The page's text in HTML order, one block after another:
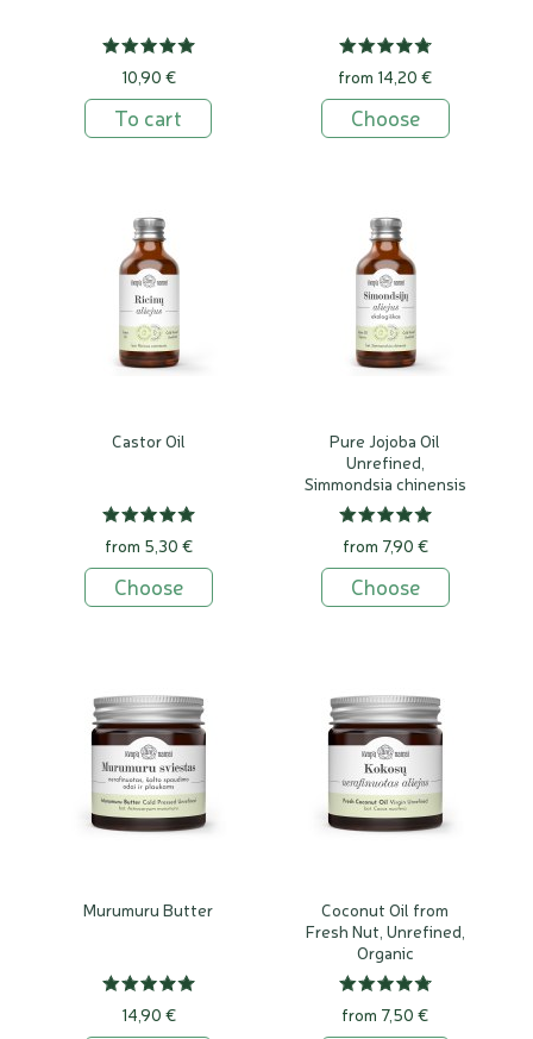
10,90 €
To cart
from 14,20 €
Choose
Castor Oil
from 5,30 €
Choose
Pure Jojoba Oil
Unrefined,
Simmondsia chinensis
from 7,90 €
Choose
Murumuru Butter
14,90 €
Coconut Oil from
Fresh Nut, Unrefined,
Organic
from 7,50 €